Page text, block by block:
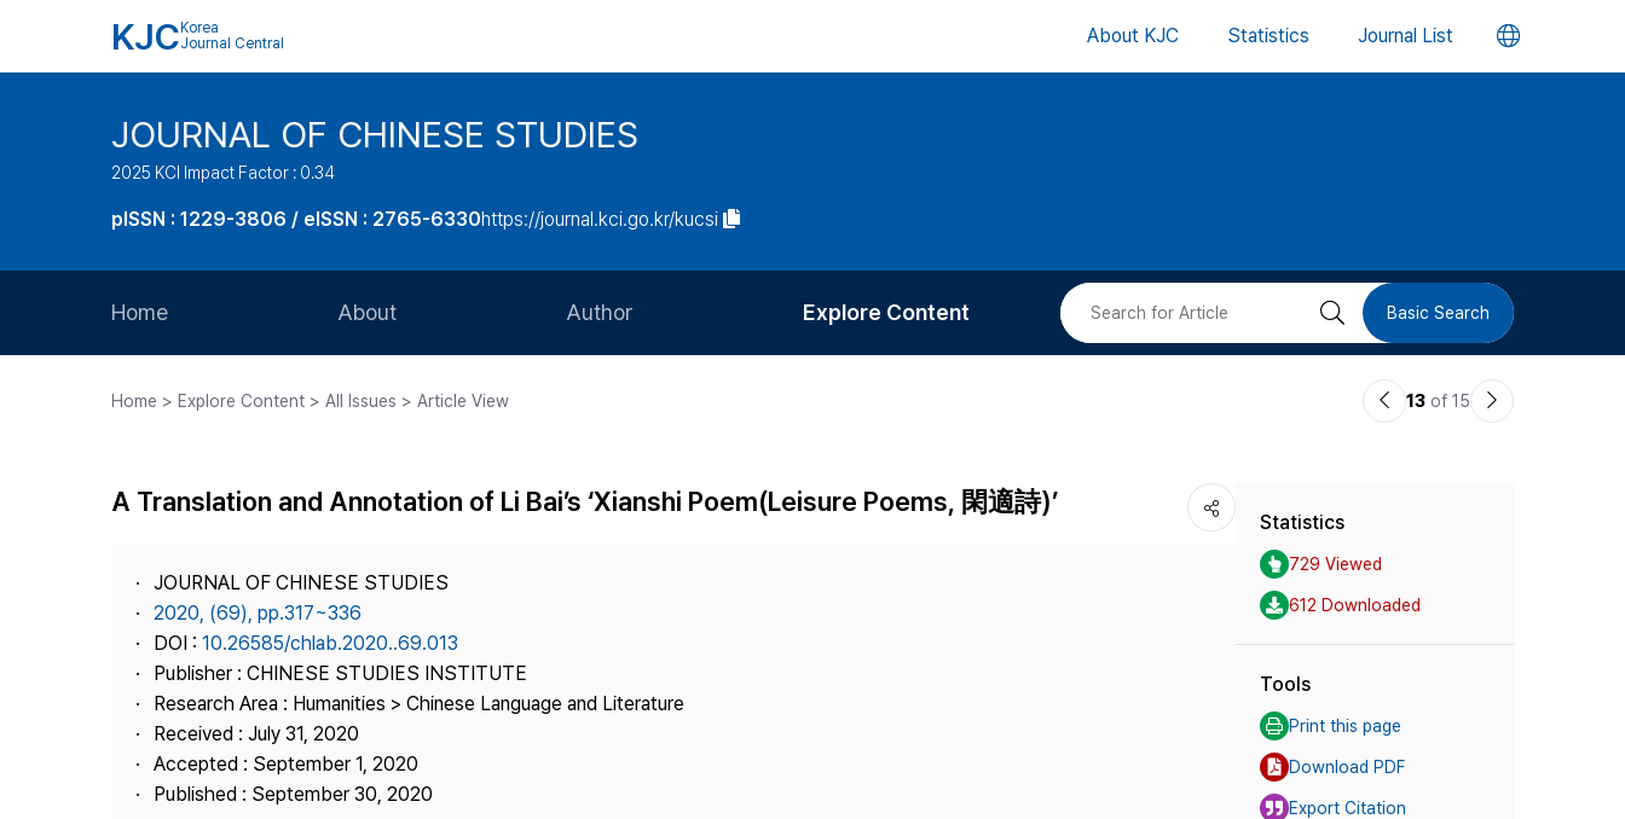
KJC Korea
Journal Central
About KJC Statistics Journal List 언
버
JOURNAL OF CHINESE STUDIES
2025 KCI Impact Factor : 0.34
pISSN : 1229-3806 / eISSN : 2765-6330https://journal.kci.go.kr/kucsi
Home About
Journal Staff
Journal Information
Publisher
Contact Us
Author
Article Processing Charge
Explore Content
Most Cited
검 Basic Search
Home > Explore Content > All Issues > Article View
이13 of 15
다
A Translation and Annotation of Li Bai’s ‘Xianshi Poem(Leisure Poems, 閑適詩)’
JOURNAL OF CHINESE STUDIES
2020, (69), pp.317~336
DOI : 10.26585/chlab.2020..69.013
Publisher : CHINESE STUDIES INSTITUTE
Research Area : Humanities > Chinese Language and Literature
Received : July 31, 2020
Accepted : September 1, 2020
Published : September 30, 2020
Statistics
729 Viewed
612 Downloaded
Tools
Print this page
Download PDF
Export Citation